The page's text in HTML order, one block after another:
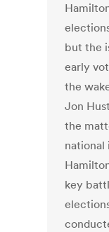
but the
early
the
Jon
the
national
key